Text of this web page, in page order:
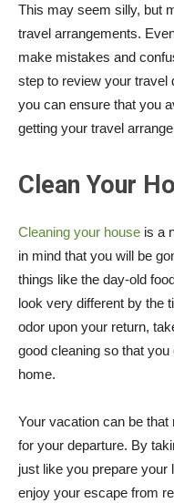
This may seem silly, but
travel arrangements.
make mistakes and
step to review your travel
you can ensure that you
getting your travel
Clean Your
Cleaning your house is a
in mind that you will be
things like the day-old
look very different by the
odor upon your return,
good cleaning so that
home.
Your vacation can be
for your departure. By
just like you prepare your
enjoy your escape from